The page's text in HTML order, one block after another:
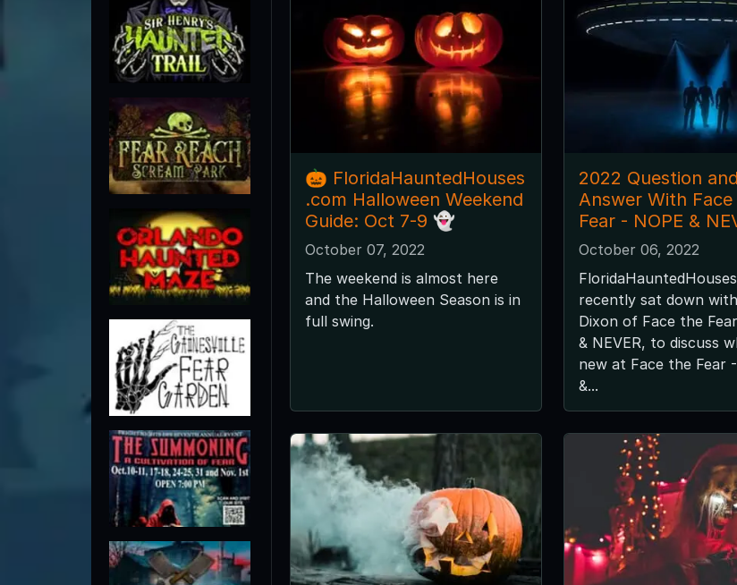
🎃 FloridaHauntedHouses
.com Halloween Weekend
Guide: Oct 7-9 👻
October 07, 2022
The weekend is almost here
and the Halloween Season is in
full swing.
2022 Question and
Answer With
Fear - NOPE &
October 06, 2022
recently sat down
Dixon of Face the
& NEVER, to discuss
new at Face the Fear
&...